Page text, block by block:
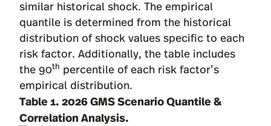
similar historical shock. The empirical
quantile is determined from the historical
distribution of shock values specific to each
risk factor. Additionally, the table includes
the 90th percentile of each risk factor’s
empirical distribution.
Table 1.2026 GMS Scenario Quantile &
Correlation Analysis.